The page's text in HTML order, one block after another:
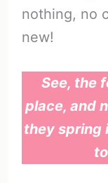
nothing, no
new!
See, the
place, and
they spring